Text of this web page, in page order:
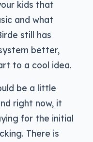
kids that
and what
still has
better,
to a cool idea.
be a little
right now, it
for the initial
There is